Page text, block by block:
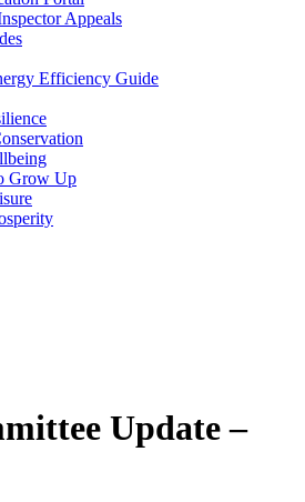
Appeals
Efficiency Guide
Grow Up
Update –